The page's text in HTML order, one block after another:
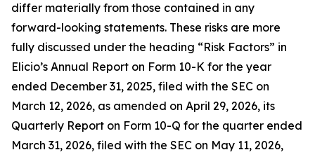
differ materially from those contained in any
forward-looking statements. These risks are more
fully discussed under the heading “Risk Factors” in
Elicio’s Annual Report on Form 10-K for the year
ended December 31, 2025, filed with the SEC on
March 12, 2026, as amended on April 29, 2026, its
Quarterly Report on Form 10-Q for the quarter ended
March 31, 2026, filed with the SEC on May 11, 2026,